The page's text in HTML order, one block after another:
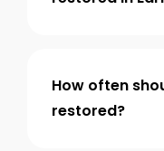
How often
restored?